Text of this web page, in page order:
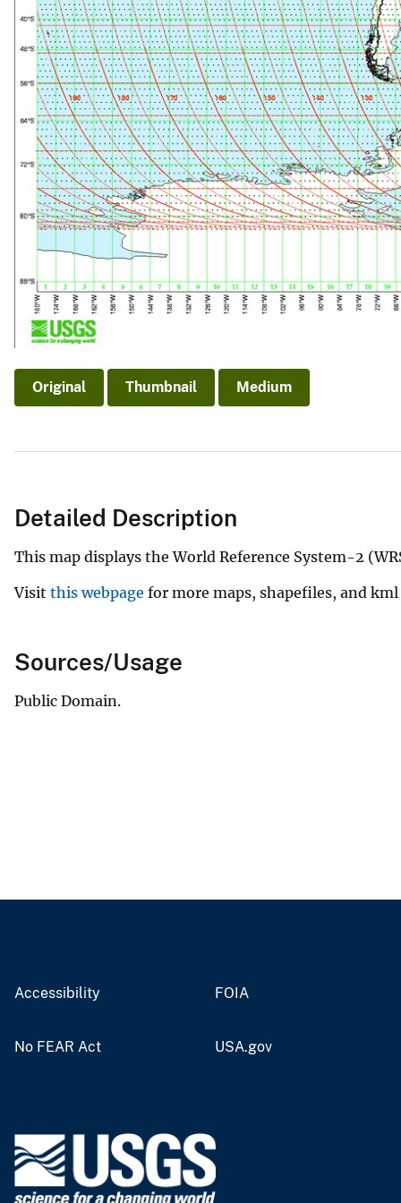
Original Thumbnail Medium
Detailed Description
This map displays the World Reference System-2
Visit this webpage for more maps, shapefiles, and
Sources/Usage
Public Domain.
Accessibility FOIA
No FEAR Act USA.gov